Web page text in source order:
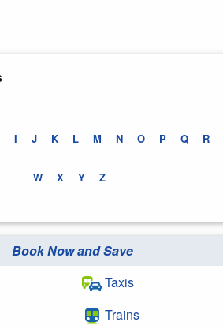
I J K L M N O P Q R
W X Y Z
Book Now and Save
Taxis
Trains